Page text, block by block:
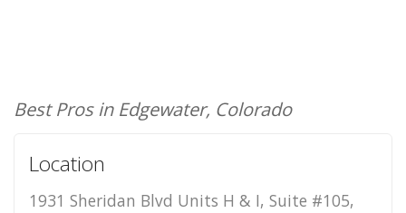
Best Pros in Edgewater, Colorado
Location
1931 Sheridan Blvd Units H & I, Suite #105,